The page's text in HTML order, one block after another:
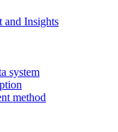
and Insights
system
method